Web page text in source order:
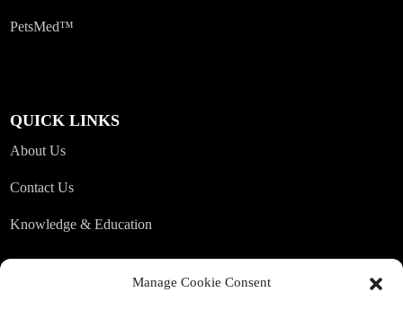
PetsMed™
QUICK LINKS
About Us
Contact Us
Knowledge & Education
Manage Cookie Consent